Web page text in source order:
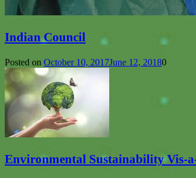
Indian Council
Posted on October 10, 2017June 12, 20180
Environmental Sustainability Vis-